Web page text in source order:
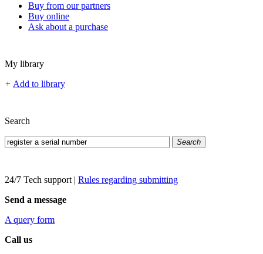
Buy from our partners
Buy online
Ask about a purchase
My library
+ Add to library
Search
Search
24/7 Tech support | Rules regarding submitting
Send a message
A query form
Call us